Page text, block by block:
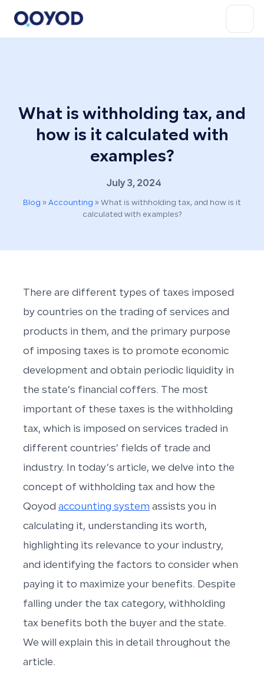
What is withholding tax, and
how is it calculated with
examples?
July 3, 2024
Blog » Accounting » What is withholding tax, and how is it
calculated with examples?
There are different types of taxes imposed
by countries on the trading of services and
products in them, and the primary purpose
of imposing taxes is to promote economic
development and obtain periodic liquidity in
the state’s financial coffers. The most
important of these taxes is the withholding
tax, which is imposed on services traded in
different countries’ fields of trade and
industry. In today’s article, we delve into the
concept of withholding tax and how the
Qoyod accounting system assists you in
calculating it, understanding its worth,
highlighting its relevance to your industry,
and identifying the factors to consider when
paying it to maximize your benefits. Despite
falling under the tax category, withholding
tax benefits both the buyer and the state.
We will explain this in detail throughout the
article.